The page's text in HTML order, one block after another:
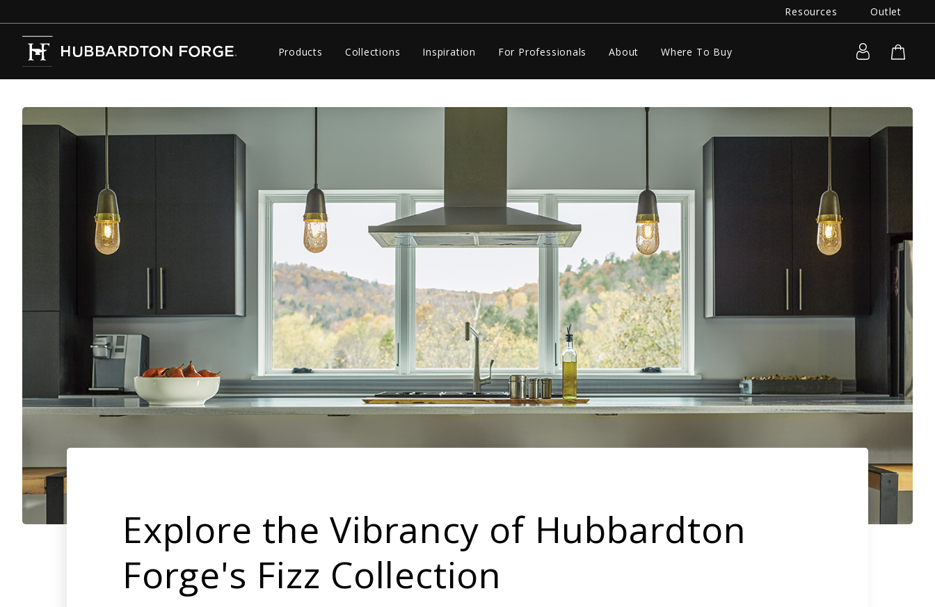
Resources Outlet
Products Collections Inspiration For Professionals About Where To Buy
Explore the Vibrancy of Hubbardton
Forge's Fizz Collection